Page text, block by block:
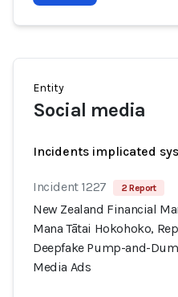
Entity
Social media
Incidents implicated
Incident 1227 2 Report
New Zealand Financial
Mana Tātai Hokohoko,
Deepfake Pump-and-
Media Ads